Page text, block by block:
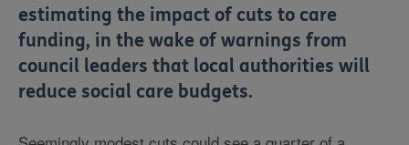
estimating the impact of cuts to care
funding, in the wake of warnings from
council leaders that local authorities will
reduce social care budgets.